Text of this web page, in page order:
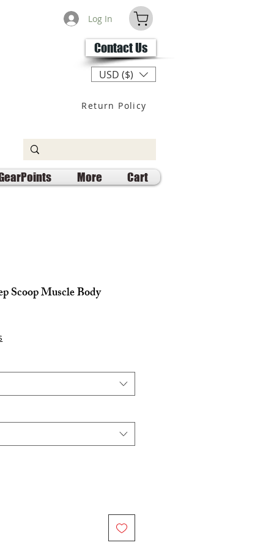
Log In
Contact Us
USD ($)
Return Policy
More Cart
Scoop Muscle Body